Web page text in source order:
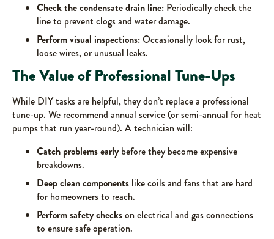
Check the condensate drain line: Periodically check the
line to prevent clogs and water damage.
Perform visual inspections:Occasionally look for rust,
loose wires, or unusual leaks.
The Value of Professional Tune-Ups
While DIY tasks are helpful, they don’t replace a professional
tune-up. We recommend annual service (or semi-annual for heat
pumps that run year-round). A technician will:
Catch problems earlybefore they become expensive
breakdowns.
Deep clean components like coils and fans that are hard
for homeowners to reach.
Perform safety checkson electrical and gas connections
to ensure safe operation.